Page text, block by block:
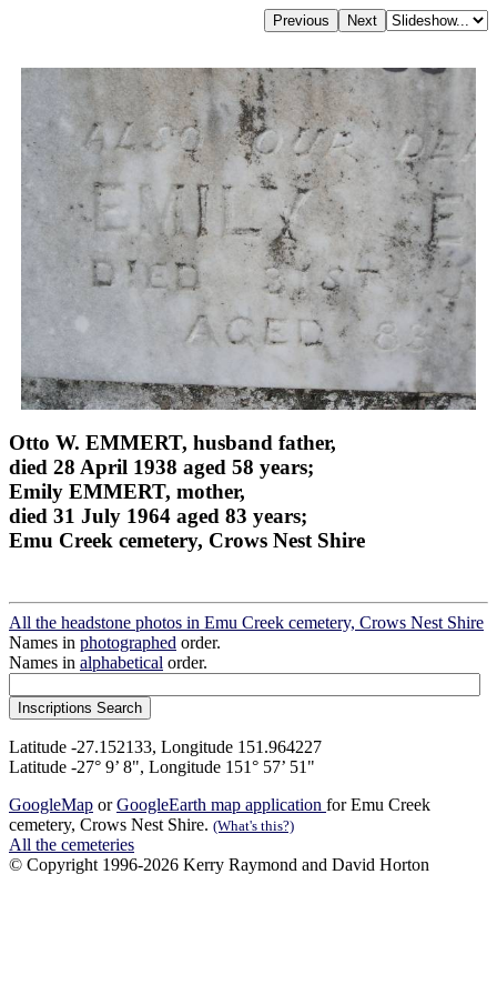
Otto W. EMMERT, husband father,
died 28 April 1938 aged 58 years;
Emily EMMERT, mother,
died 31 July 1964 aged 83 years;
Emu Creek cemetery, Crows Nest Shire
All the headstone photos in Emu Creek cemetery, Crows Nest Shire
Names in photographed order.
Names in alphabetical order.
Latitude -27.152133, Longitude 151.964227
Latitude -27° 9’ 8", Longitude 151° 57’ 51"
GoogleMap orGoogleEarth map application for Emu Creek
cemetery, Crows Nest Shire. (What's this?)
All the cemeteries
© Copyright 1996-2026 Kerry Raymond and David Horton